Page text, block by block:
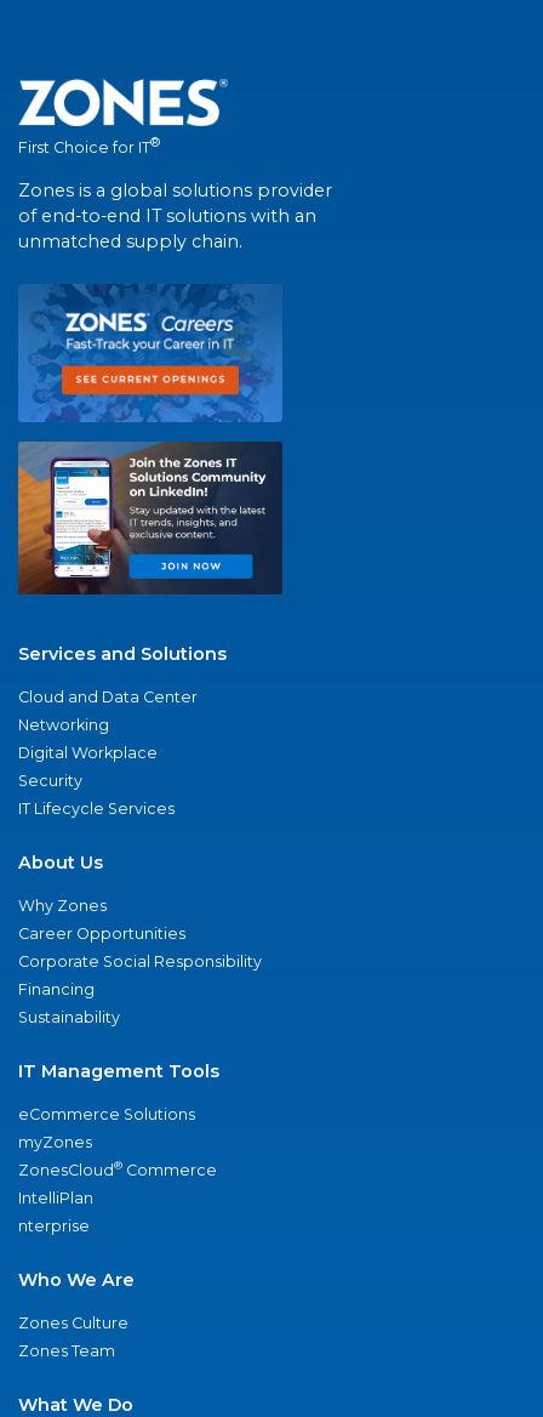
First Choice for IT®
Zones is a global solutions provider
of end-to-end IT solutions with an
unmatched supply chain.
Services and Solutions
Cloud and Data Center
Networking
Digital Workplace
Security
IT Lifecycle Services
About Us
Why Zones
Career Opportunities
Corporate Social Responsibility
Financing
Sustainability
IT Management Tools
eCommerce Solutions
myZones
ZonesCloud® Commerce
IntelliPlan
nterprise
Who We Are
Zones Culture
Zones Team
What We Do